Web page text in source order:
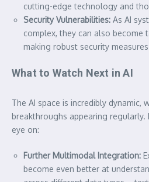
cutting-edge technology and
Security Vulnerabilities: As AI
complex, they can also become
making robust security
What to Watch Next in AI
The AI space is incredibly dynamic,
breakthroughs appearing regularly.
eye on:
Further Multimodal Integration:
become even better at